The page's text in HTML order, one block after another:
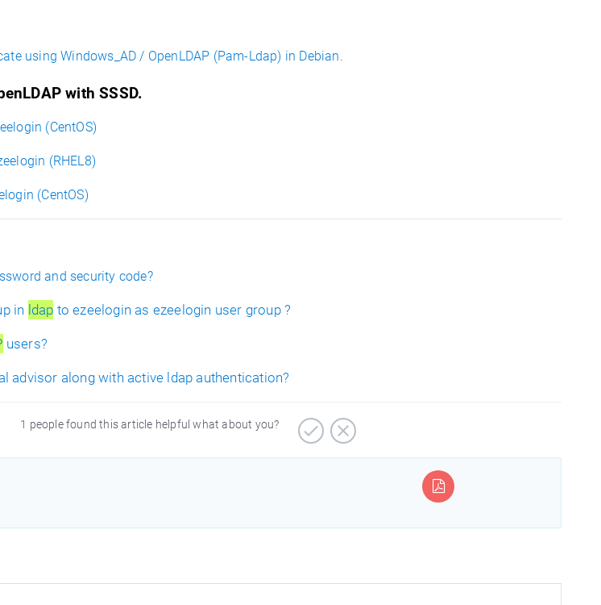
using Windows_AD / OpenLDAP (Pam-Ldap) in Debian.
with SSSD.
(CentOS)
(RHEL8)
(CentOS)
and security code?
in ldap to ezeelogin as ezeelogin user group ?
users?
advisor along with active ldap authentication?
1 people found this article helpful what about you?